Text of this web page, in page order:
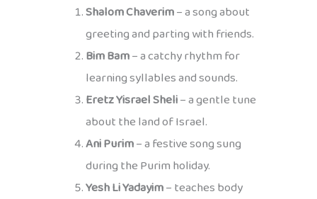
Shalom Chaverim– a song about
greeting and parting with friends.
Bim Bam– a catchy rhythm for
learning syllables and sounds.
Eretz Yisrael Sheli– a gentle tune
about the land of Israel.
Ani Purim– a festive song sung
during the Purim holiday.
Yesh Li Yadayim– teaches body